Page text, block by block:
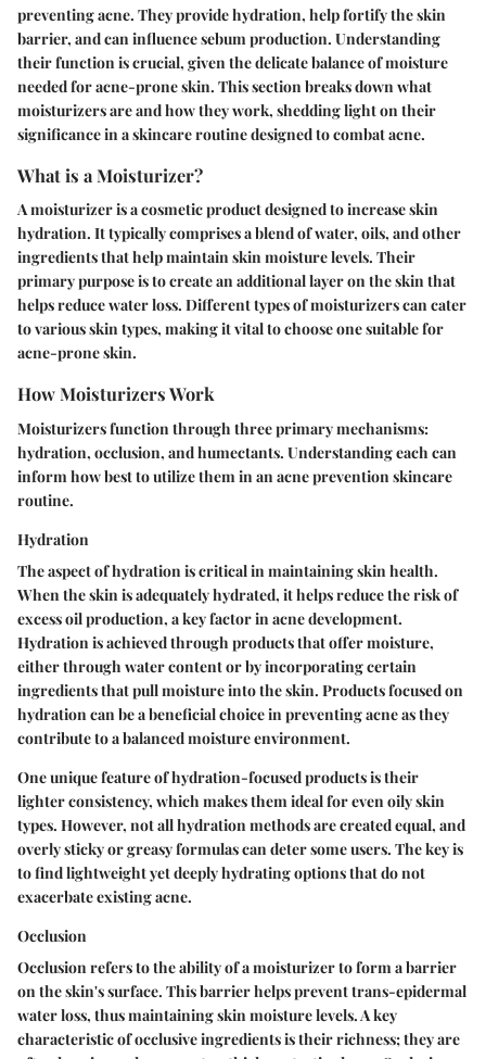
preventing acne. They provide hydration, help fortify the skin
barrier, and can influence sebum production. Understanding
their function is crucial, given the delicate balance of moisture
needed for acne-prone skin. This section breaks down what
moisturizers are and how they work, shedding light on their
significance in a skincare routine designed to combat acne.
What is a Moisturizer?
A moisturizer is a cosmetic product designed to increase skin
hydration. It typically comprises a blend of water, oils, and other
ingredients that help maintain skin moisture levels. Their
primary purpose is to create an additional layer on the skin that
helps reduce water loss. Different types of moisturizers can cater
to various skin types, making it vital to choose one suitable for
acne-prone skin.
How Moisturizers Work
Moisturizers function through three primary mechanisms:
hydration, occlusion, and humectants. Understanding each can
inform how best to utilize them in an acne prevention skincare
routine.
Hydration
The aspect of hydration is critical in maintaining skin health.
When the skin is adequately hydrated, it helps reduce the risk of
excess oil production, a key factor in acne development.
Hydration is achieved through products that offer moisture,
either through water content or by incorporating certain
ingredients that pull moisture into the skin. Products focused on
hydration can be a beneficial choice in preventing acne as they
contribute to a balanced moisture environment.
One unique feature of hydration-focused products is their
lighter consistency, which makes them ideal for even oily skin
types. However, not all hydration methods are created equal, and
overly sticky or greasy formulas can deter some users. The key is
to find lightweight yet deeply hydrating options that do not
exacerbate existing acne.
Occlusion
Occlusion refers to the ability of a moisturizer to form a barrier
on the skin's surface. This barrier helps prevent trans-epidermal
water loss, thus maintaining skin moisture levels. A key
characteristic of occlusive ingredients is their richness; they are